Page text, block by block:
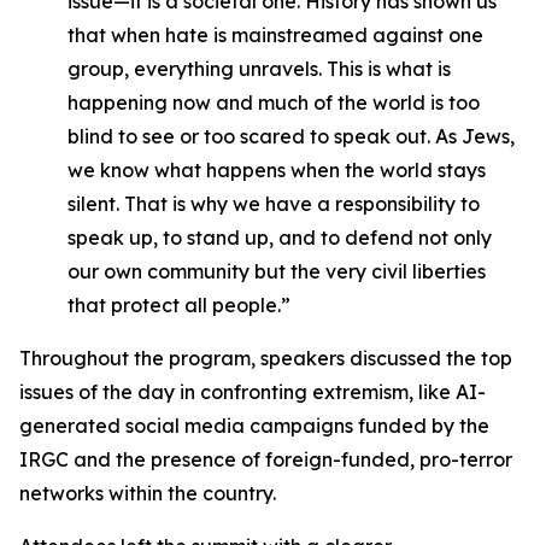
that when hate is mainstreamed against one
group, everything unravels. This is what is
happening now and much of the world is too
blind to see or too scared to speak out. As Jews,
we know what happens when the world stays
silent. That is why we have a responsibility to
speak up, to stand up, and to defend not only
our own community but the very civil liberties
that protect all people.”
Throughout the program, speakers discussed the top
issues of the day in confronting extremism, like AI-
generated social media campaigns funded by the
IRGC and the presence of foreign-funded, pro-terror
networks within the country.